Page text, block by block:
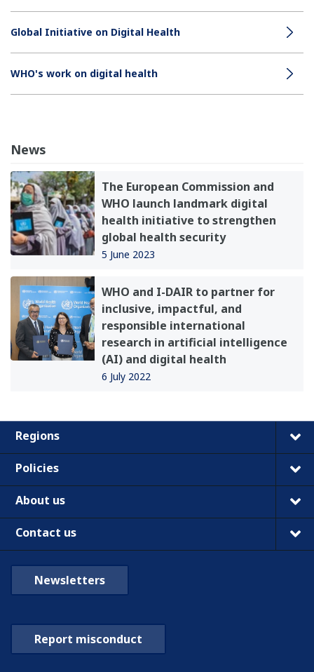
Global Initiative on Digital Health
WHO's work on digital health
News
The European Commission and
WHO launch landmark digital
health initiative to strengthen
global health security
5 June 2023
WHO and I-DAIR to partner for
inclusive, impactful, and
responsible international
research in artificial intelligence
(AI) and digital health
6 July 2022
Regions
Policies
About us
Contact us
Newsletters
Report misconduct